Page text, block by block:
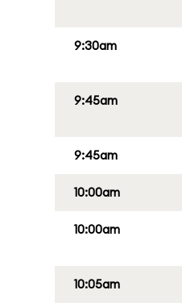
9:30am
9:45am
9:45am
10:00am
10:00am
10:05am